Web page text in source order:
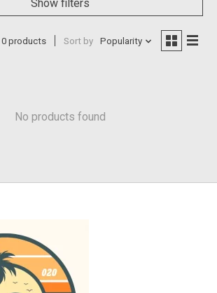
Show filters
0 products Sort by Popularity
No products found